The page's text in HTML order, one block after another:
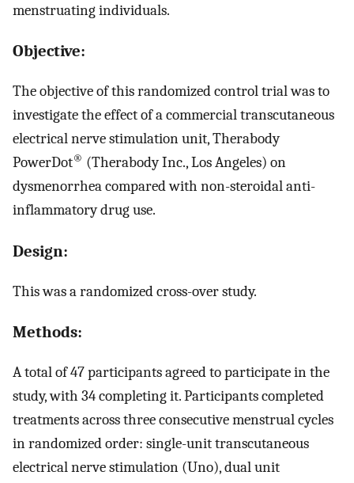
menstruating individuals.
Objective:
The objective of this randomized control trial was to
investigate the effect of a commercial transcutaneous
electrical nerve stimulation unit, Therabody
PowerDot® (Therabody Inc., Los Angeles) on
dysmenorrhea compared with non-steroidal anti-
inflammatory drug use.
Design:
This was a randomized cross-over study.
Methods:
A total of 47 participants agreed to participate in the
study, with 34 completing it. Participants completed
treatments across three consecutive menstrual cycles
in randomized order: single-unit transcutaneous
electrical nerve stimulation (Uno), dual unit